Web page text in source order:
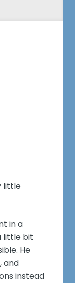
little
in a
little bit
He
and
instead